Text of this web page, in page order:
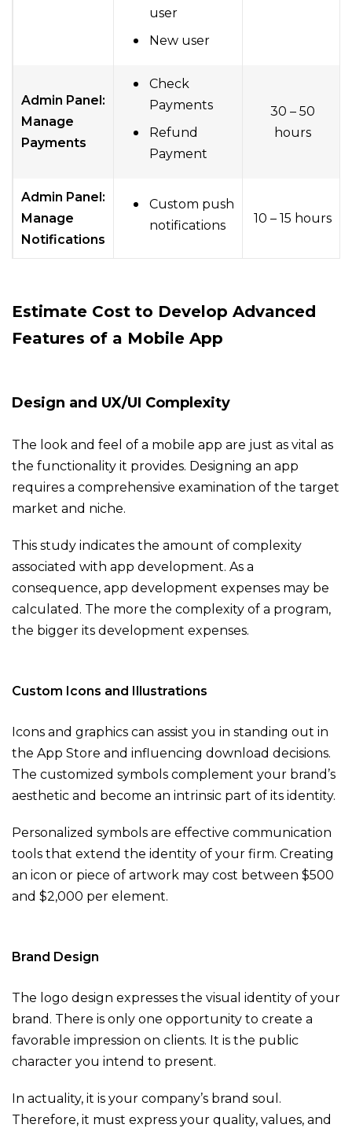
user
New user
Admin Panel:
Manage
Payments
Check
Payments
Refund
Payment
30 – 50
hours
Admin Panel:
Manage
Notifications
Custom push
notifications
10 – 15 hours
Estimate Cost to Develop Advanced
Features of a Mobile App
Design and UX/UI Complexity
The look and feel of a mobile app are just as vital as
the functionality it provides. Designing an app
requires a comprehensive examination of the target
market and niche.
This study indicates the amount of complexity
associated with app development. As a
consequence, app development expenses may be
calculated. The more the complexity of a program,
the bigger its development expenses.
Custom Icons and Illustrations
Icons and graphics can assist you in standing out in
the App Store and influencing download decisions.
The customized symbols complement your brand’s
aesthetic and become an intrinsic part of its identity.
Personalized symbols are effective communication
tools that extend the identity of your firm. Creating
an icon or piece of artwork may cost between $500
and $2,000 per element.
Brand Design
The logo design expresses the visual identity of your
brand. There is only one opportunity to create a
favorable impression on clients. It is the public
character you intend to present.
In actuality, it is your company’s brand soul.
Therefore, it must express your quality, values, and